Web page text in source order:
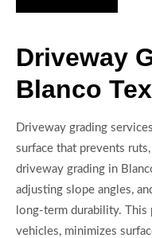
Driveway
Blanco
Driveway grading
surface that prevents
driveway grading in
adjusting slope angles,
long-term durability. This
vehicles, minimizes